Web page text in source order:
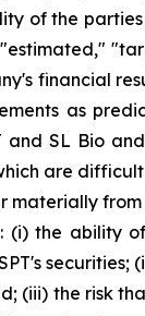
of the
financial
as
and SL Bio
are
materially from
(i) the ability
securities;
(iii) the risk